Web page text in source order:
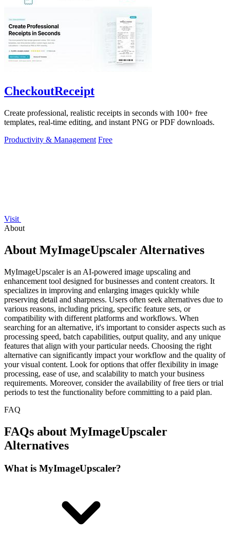
CheckoutReceipt
Create professional, realistic receipts in seconds with 100+ free
templates, real-time editing, and instant PNG or PDF downloads.
Productivity & Management Free
Visit
About
About MyImageUpscaler Alternatives
MyImageUpscaler is an AI-powered image upscaling and
enhancement tool designed for businesses and content creators. It
specializes in improving and enlarging images quickly while
preserving detail and sharpness. Users often seek alternatives due to
various reasons, including pricing, specific feature sets, or
compatibility with different platforms and workflows. When
searching for an alternative, it's important to consider aspects such as
processing speed, batch capabilities, output quality, and any unique
features that align with your particular needs. Choosing the right
alternative can significantly impact your workflow and the quality of
your visual content. Look for options that offer flexibility in image
processing, ease of use, and scalability to match your business
requirements. Moreover, consider the availability of free tiers or trial
periods to test the functionality before committing to a paid plan.
FAQ
FAQs about MyImageUpscaler
Alternatives
What is MyImageUpscaler?